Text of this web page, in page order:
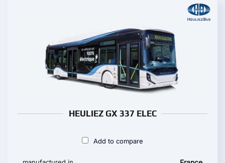
HEULIEZ GX 337 ELEC
Add to compare